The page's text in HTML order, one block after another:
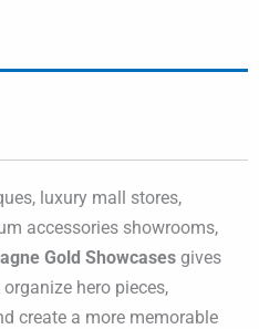
luxury mall stores,
accessories showrooms,
Gold Showcases gives
hero pieces,
create a more memorable